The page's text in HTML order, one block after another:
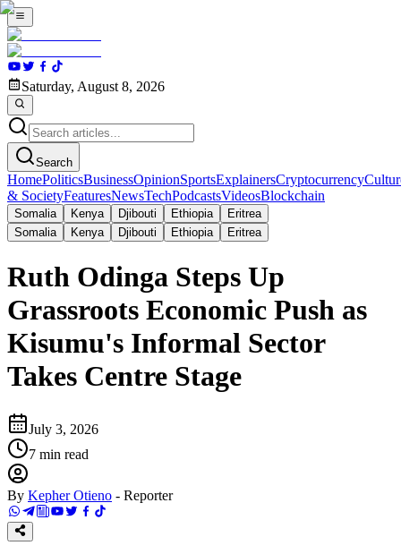
Saturday, August 8, 2026
Search
HomePoliticsBusinessOpinionSportsExplainersCryptocurrency
& SocietyFeaturesNewsTechPodcastsVideosBlockchain
Somalia Kenya Djibouti Ethiopia
Eritrea
Somalia
Kenya Djibouti Ethiopia Eritrea
Ruth Odinga Steps Up
Grassroots Economic Push as
Kisumu's Informal Sector
Takes Centre Stage
July 3, 2026
7 min read
By Kepher Otieno - Reporter